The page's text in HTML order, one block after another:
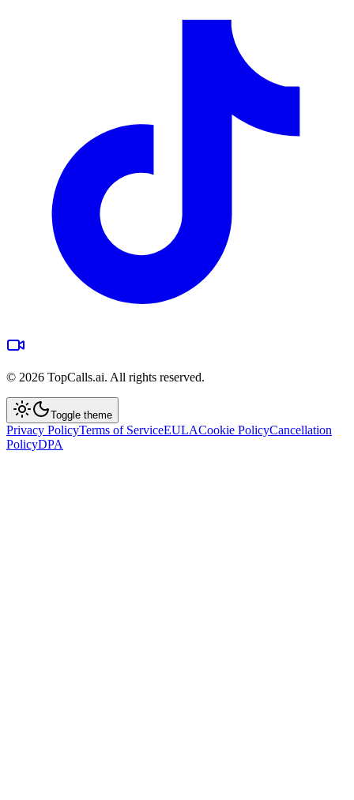
© 2026 TopCalls.ai. All rights reserved.
Toggle theme
Privacy PolicyTerms of ServiceEULACookie PolicyCancellation
PolicyDPA